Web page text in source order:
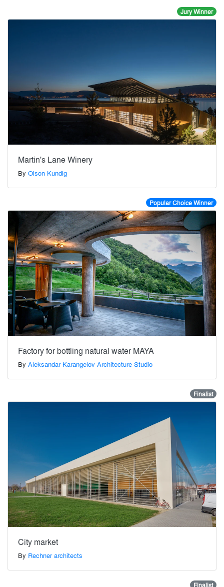
Jury Winner
Martin's Lane Winery
By Olson Kundig
Popular Choice Winner
Factory for bottling natural water MAYA
By Aleksandar Karangelov Architecture Studio
Finalist
City market
By Rechner architects
Finalist